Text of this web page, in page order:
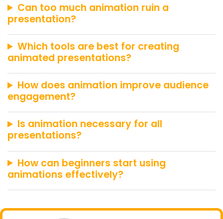
Can too much animation ruin a
presentation?
Which tools are best for creating
animated presentations?
How does animation improve audience
engagement?
Is animation necessary for all
presentations?
How can beginners start using
animations effectively?